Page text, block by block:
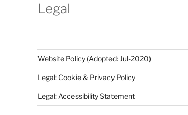
Legal
Website Policy (Adopted: Jul-2020)
Legal: Cookie & Privacy Policy
Legal: Accessibility Statement